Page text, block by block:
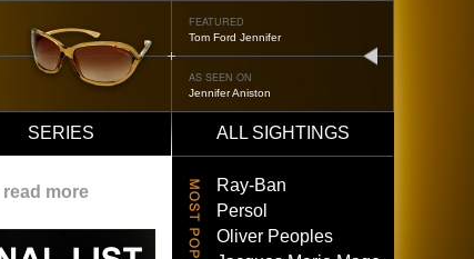
FEATURED
Tom Ford Jennifer
AS SEEN ON
Jennifer Aniston
SERIES
ALL SIGHTINGS
read more
Ray-Ban
Persol
Oliver Peoples